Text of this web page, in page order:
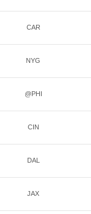
CAR
NYG
@PHI
CIN
DAL
JAX